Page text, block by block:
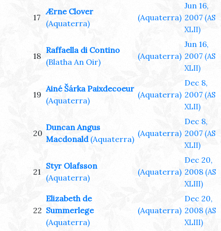
17
Ærne Clover
(Aquaterra)
(Aquaterra)
Jun 16,
2007 (AS
XLII)
18
Raffaella di Contino
(Blatha An Oir)
(Aquaterra)
Jun 16,
2007 (AS
XLII)
19
Ainé Šárka Paixdecoeur
(Aquaterra)
(Aquaterra)
Dec 8,
2007 (AS
XLII)
20
Duncan Angus
Macdonald (Aquaterra)
(Aquaterra)
Dec 8,
2007 (AS
XLII)
21
Styr Olafsson
(Aquaterra)
(Aquaterra)
Dec 20,
2008 (AS
XLIII)
22
Elizabeth de
Summerlege
(Aquaterra)
(Aquaterra)
Dec 20,
2008 (AS
XLIII)